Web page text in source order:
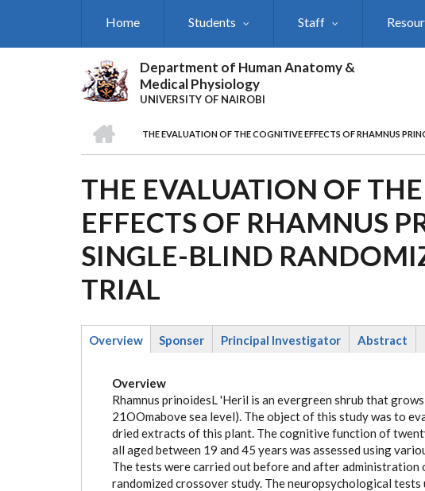
Home Students Staff
Department of Human Anatomy &
Medical Physiology
UNIVERSITY OF NAIROBI
BREADCRUMB
THE EVALUATION OF THE COGNITIVE EFFECTS OF RHAMNUS
THE EVALUATION OF
EFFECTS OF RHAMNUS
SINGLE-BLIND
TRIAL
Overview
Sponser Principal Investigator Abstract
Overview
Rhamnus prinoidesL 'Heril is an evergreen shrub that
21OOmabove sea level). The object of this study was to
dried extracts of this plant. The cognitive function of
all aged between 19 and 45 years was assessed using
The tests were carried out before and after administration
randomized crossover study. The neuropsychological